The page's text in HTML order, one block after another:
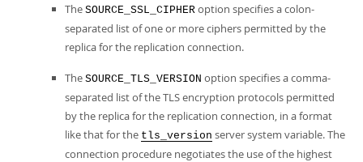
The SOURCE_SSL_CIPHER option specifies a colon-
separated list of one or more ciphers permitted by the
replica for the replication connection.
The SOURCE_TLS_VERSION option specifies a comma-
separated list of the TLS encryption protocols permitted
by the replica for the replication connection, in a format
like that for the tls_version server system variable. The
connection procedure negotiates the use of the highest